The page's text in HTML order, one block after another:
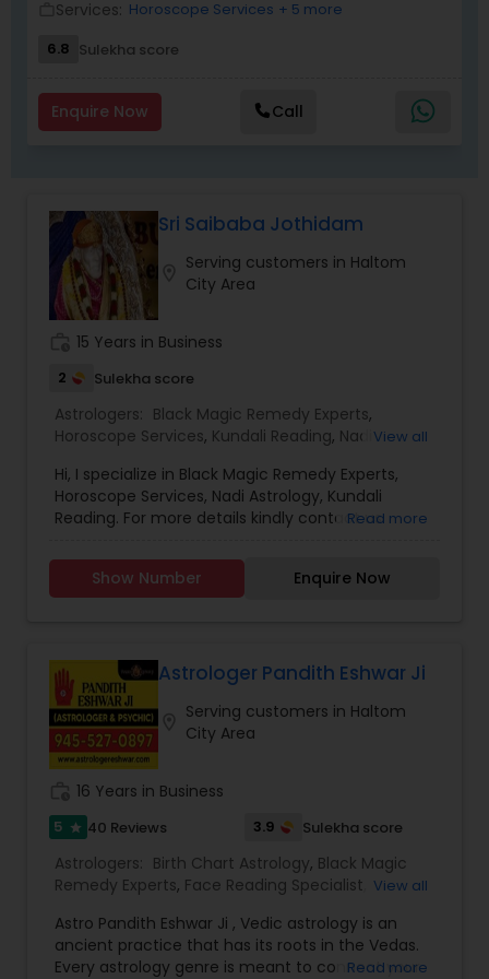
chances of making the best life choices and
setting the right life goals. Since this service deals
will always be one-on-one basis.
Services: Horoscope Services + 5 more
6.8 Sulekha score
Enquire Now Call
Sri Saibaba Jothidam
Serving customers in Haltom
City Area
15 Years in Business
2 Sulekha score
Astrologers: Black Magic Remedy Experts,
Horoscope Services, Kundali Reading, Nadi View all
Hi, I specialize in Black Magic Remedy Experts,
Horoscope Services, Nadi Astrology, Kundali
Reading. For more details kindly contact us.Read more
Show Number Enquire Now
Astrologer Pandith Eshwar Ji
Serving customers in Haltom
City Area
16 Years in Business
5 star 40 Reviews 3.9 Sulekha score
Astrologers: Birth Chart Astrology, Black Magic
Remedy Experts, Face Reading Specialist
Nadi Astrology,Numerology,Palm Reading
Panchang Reading,Vashikaran Astrologers,Vastu
Specialist,Vedic Astrology,
View all
Astro Pandith Eshwar Ji , Vedic astrology is an
ancient practice that has its roots in the Vedas.
Every astrology genre is meant to connect your
Read more